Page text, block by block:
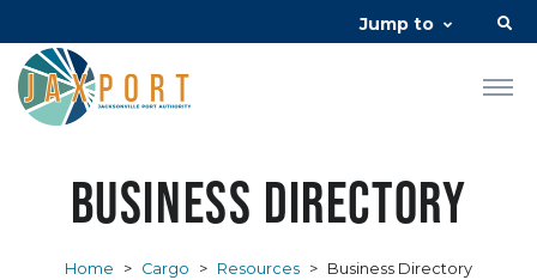
Jump to
Business Directory
Home > Cargo > Resources > Business Directory